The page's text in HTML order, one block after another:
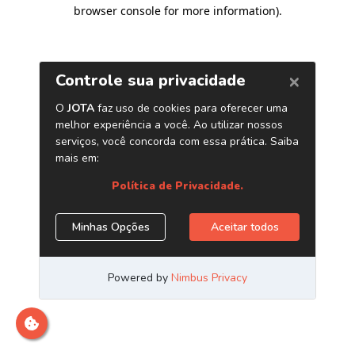
browser console for more information).